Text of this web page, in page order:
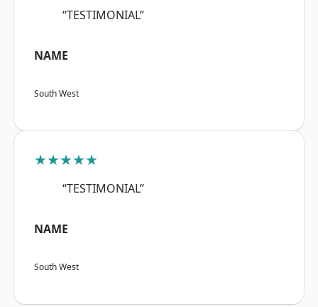
“TESTIMONIAL”
NAME
South West
★★★★★
“TESTIMONIAL”
NAME
South West